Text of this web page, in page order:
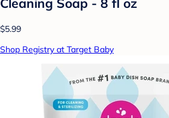
$5.99
Shop Registry at Target Baby